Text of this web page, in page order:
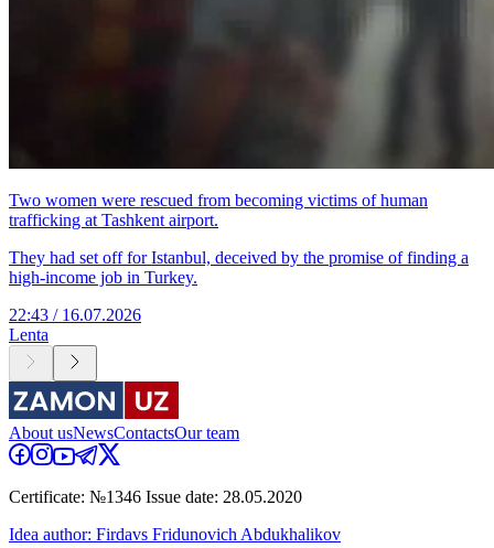
Two women were rescued from becoming victims of human
trafficking at Tashkent airport.
They had set off for Istanbul, deceived by the promise of finding a
high-income job in Turkey.
22:43 / 16.07.2026
Lenta
About usNewsContactsOur team
Certificate: №1346 Issue date: 28.05.2020
Idea author: Firdavs Fridunovich Abdukhalikov